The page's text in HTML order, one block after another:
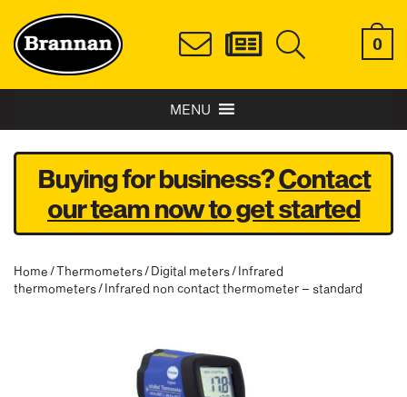
0
MENU
Buying for business?Contact
our team now to get started
Home /Thermometers/Digital meters/Infrared
thermometers/ Infrared non contact thermometer – standard